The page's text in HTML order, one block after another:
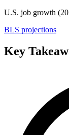
U.S. job growth
BLS projections
Key